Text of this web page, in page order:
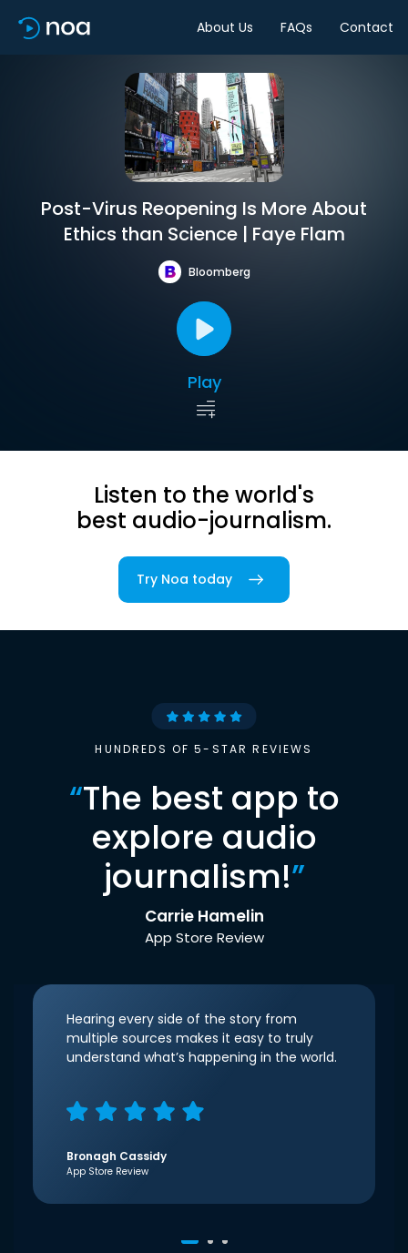
About Us FAQs Contact
Post-Virus Reopening Is More About
Ethics than Science | Faye Flam
Bloomberg
Play
Listen to the world's
best audio-journalism.
Try Noa today
HUNDREDS OF 5-STAR REVIEWS
“The best app to
explore audio
journalism!”
Carrie Hamelin
App Store Review
Hearing every side of the story from
multiple sources makes it easy to truly
understand what’s happening in the world.
Bronagh Cassidy
App Store Review